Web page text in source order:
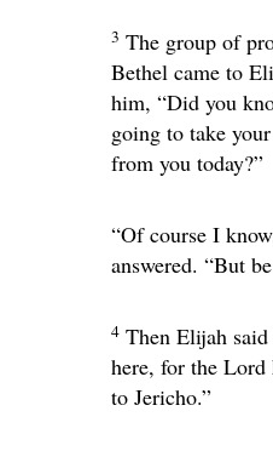
3 The group of
Bethel came to
him, “Did you
going to take
from you today?”
“Of course I
answered. “But
4 Then Elijah
here, for the Lord
to Jericho.”